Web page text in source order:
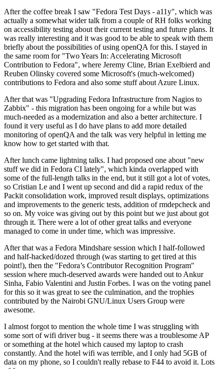
After the coffee break I saw "Fedora Test Days - a11y", which was
actually a somewhat wider talk from a couple of RH folks working
on accessibility testing about their current testing and future plans. It
was really interesting and it was good to be able to speak with them
briefly about the possibilities of using openQA for this. I stayed in
the same room for "Two Years In: Accelerating Microsoft
Contribution to Fedora", where Jeremy Cline, Brian Exelbierd and
Reuben Olinsky covered some Microsoft's (much-welcomed)
contributions to Fedora and also some stuff about Azure Linux.
After that was "Upgrading Fedora Infrastructure from Nagios to
Zabbix" - this migration has been ongoing for a while but was
much-needed as a modernization and also a better architecture. I
found it very useful as I do have plans to add more detailed
monitoring of openQA and the talk was very helpful in letting me
know how to get started with that.
After lunch came lightning talks. I had proposed one about "new
stuff we did in Fedora CI lately", which kinda overlapped with
some of the full-length talks in the end, but it still got a lot of votes,
so Cristian Le and I went up second and did a rapid redux of the
Packit consolidation work, improved result displays, optimizations
and improvements to the generic tests, addition of rmdepcheck and
so on. My voice was giving out by this point but we just about got
through it. There were a lot of other great talks and everyone
managed to come in under time, which was impressive.
After that was a Fedora Mindshare session which I half-followed
and half-hacked/dozed through (was starting to get tired at this
point!), then the "Fedora’s Contributor Recognition Program"
session where much-deserved awards were handed out to Ankur
Sinha, Fabio Valentini and Justin Forbes. I was on the voting panel
for this so it was great to see the culmination, and the trophies
contributed by the Nairobi GNU/Linux Users Group were
awesome.
I almost forgot to mention the whole time I was struggling with
some sort of wifi driver bug - it seems there was a troublesome AP
or something at the hotel which caused my laptop to crash
constantly. And the hotel wifi was terrible, and I only had 5GB of
data on my phone, so I couldn't really rebase to F44 to avoid it. Lots